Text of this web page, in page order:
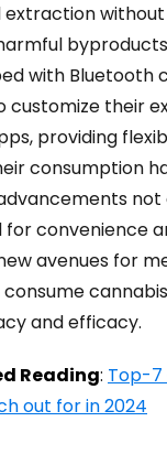
extraction
with Bluetooth
customize their
providing
consumption
convenience
avenues for
consume
and efficacy.
Reading: Top-7
out for in 2024